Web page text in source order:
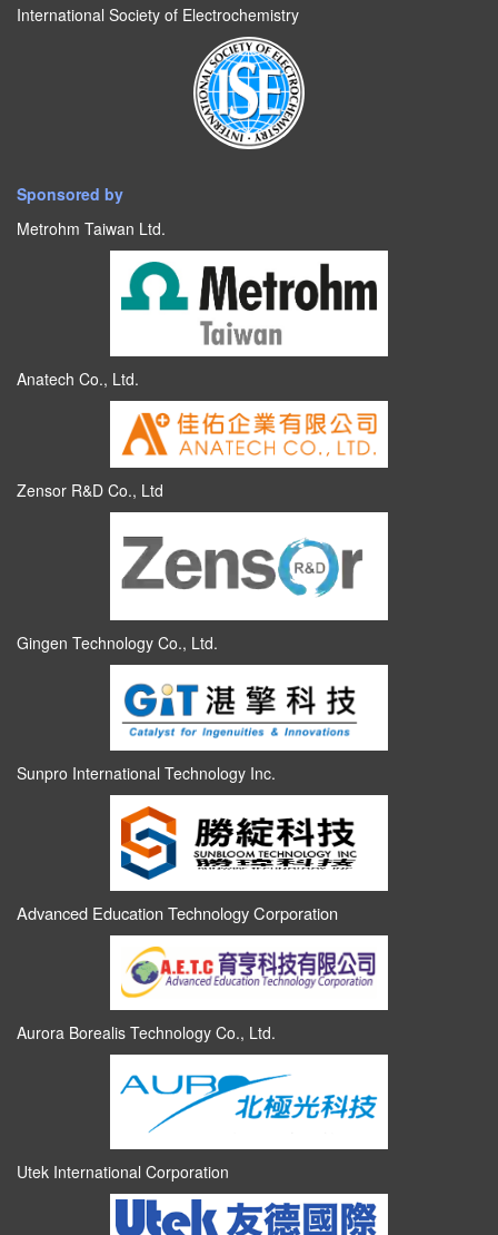
International Society of Electrochemistry
Sponsored by
Metrohm Taiwan Ltd.
Anatech Co., Ltd.
Zensor R&D Co., Ltd
Gingen Technology Co., Ltd.
Sunpro International Technology Inc.
Advanced Education Technology Corporation
Aurora Borealis Technology Co., Ltd.
Utek International Corporation